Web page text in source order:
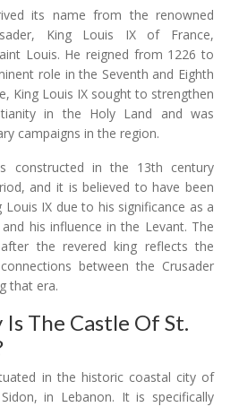
its name from the renowned
King Louis IX of France,
Louis. He reigned from 1226 to
role in the Seventh and Eighth
King Louis IX sought to strengthen
in the Holy Land and was
campaigns in the region.
constructed in the 13th century
and it is believed to have been
IX due to his significance as a
his influence in the Levant. The
the revered king reflects the
between the Crusader
that era.
The Castle Of St.
in the historic coastal city of
in Lebanon. It is specifically